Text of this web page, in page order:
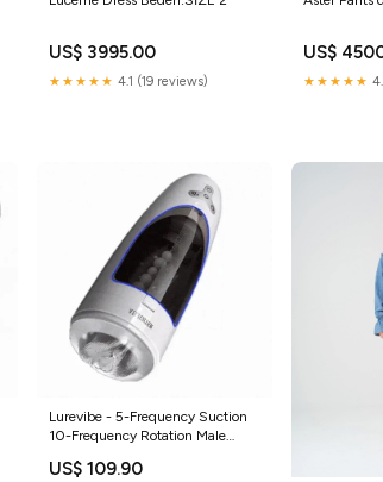
US$ 3995.00
★★★★★ 4.1 (19 reviews)
US$
★★★★★
Lurevibe - 5-Frequency Suction
10-Frequency Rotation Male
US$ 109.90